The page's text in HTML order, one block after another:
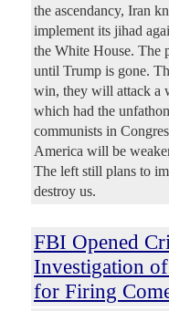
the ascendancy, Iran
implement its jihad
the White House. The
until Trump is gone.
win, they will attack a
which had the
communists in
America will be
The left still plans to
destroy us.
FBI Opened
Investigation
for Firing